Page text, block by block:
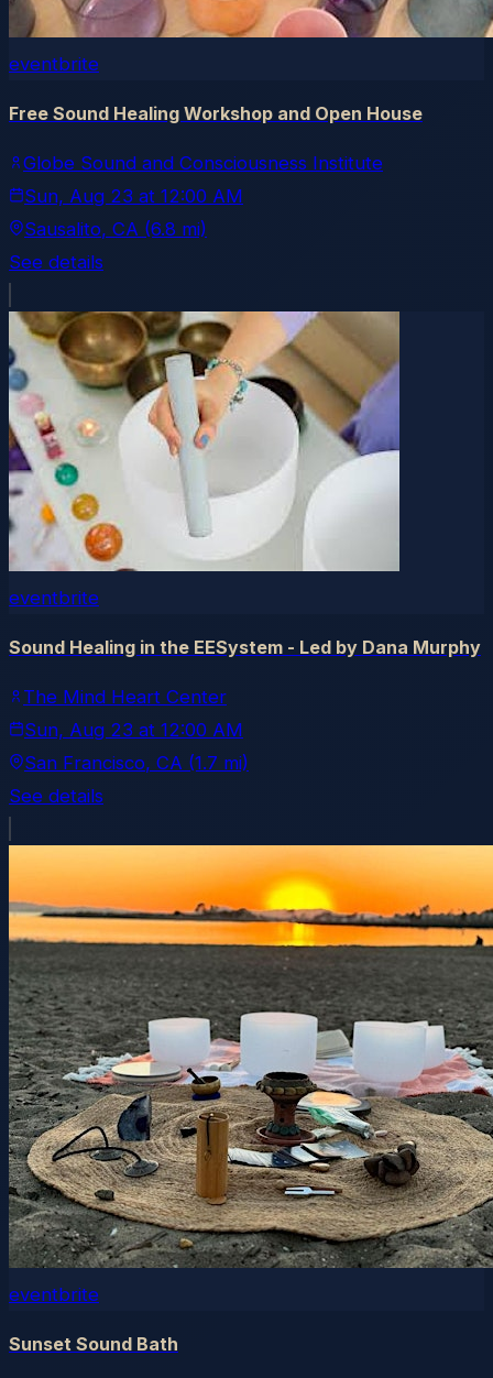
eventbrite
Free Sound Healing Workshop and Open House
Globe Sound and Consciousness Institute
Sun, Aug 23 at 12:00 AM
Sausalito, CA (6.8 mi)
See details
eventbrite
Sound Healing in the EESystem - Led by Dana Murphy
The Mind Heart Center
Sun, Aug 23 at 12:00 AM
San Francisco, CA (1.7 mi)
See details
eventbrite
Sunset Sound Bath